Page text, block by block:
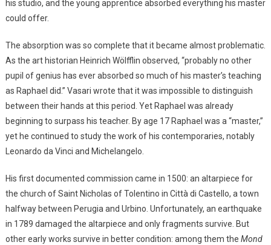
his studio, and the young apprentice absorbed everything his master
could offer.
The absorption was so complete that it became almost problematic.
As the art historian Heinrich Wölfflin observed, “probably no other
pupil of genius has ever absorbed so much of his master’s teaching
as Raphael did.” Vasari wrote that it was impossible to distinguish
between their hands at this period. Yet Raphael was already
beginning to surpass his teacher. By age 17 Raphael was a “master,”
yet he continued to study the work of his contemporaries, notably
Leonardo da Vinci and Michelangelo.
His first documented commission came in 1500: an altarpiece for
the church of Saint Nicholas of Tolentino in Città di Castello, a town
halfway between Perugia and Urbino. Unfortunately, an earthquake
in 1789 damaged the altarpiece and only fragments survive. But
other early works survive in better condition: among them the Mond